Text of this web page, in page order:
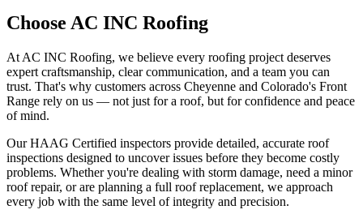
Choose AC INC Roofing
At AC INC Roofing, we believe every roofing project deserves
expert craftsmanship, clear communication, and a team you can
trust. That's why customers across Cheyenne and Colorado's Front
Range rely on us — not just for a roof, but for confidence and peace
of mind.
Our HAAG Certified inspectors provide detailed, accurate roof
inspections designed to uncover issues before they become costly
problems. Whether you're dealing with storm damage, need a minor
roof repair, or are planning a full roof replacement, we approach
every job with the same level of integrity and precision.